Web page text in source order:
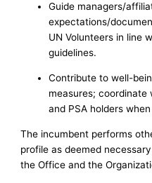
Guide managers/
expectations/
UN Volunteers in line
guidelines.
Contribute to well-
measures; coordinate
and PSA holders
The incumbent performs
profile as deemed
the Office and the